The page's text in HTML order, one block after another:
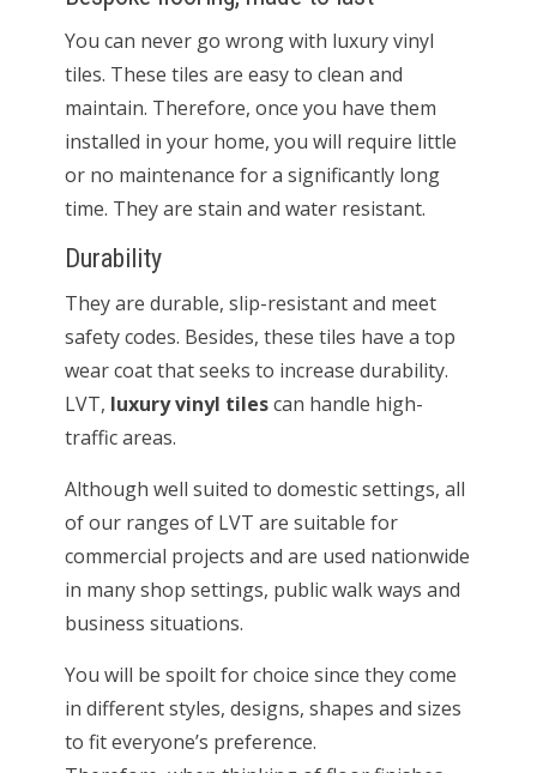
You can never go wrong with luxury vinyl
tiles. These tiles are easy to clean and
maintain. Therefore, once you have them
installed in your home, you will require little
or no maintenance for a significantly long
time. They are stain and water resistant.
Durability
They are durable, slip-resistant and meet
safety codes. Besides, these tiles have a top
wear coat that seeks to increase durability.
LVT, luxury vinyl tilescan handle high-
traffic areas.
Although well suited to domestic settings, all
of our ranges of LVT are suitable for
commercial projects and are used nationwide
in many shop settings, public walk ways and
business situations.
You will be spoilt for choice since they come
in different styles, designs, shapes and sizes
to fit everyone’s preference.